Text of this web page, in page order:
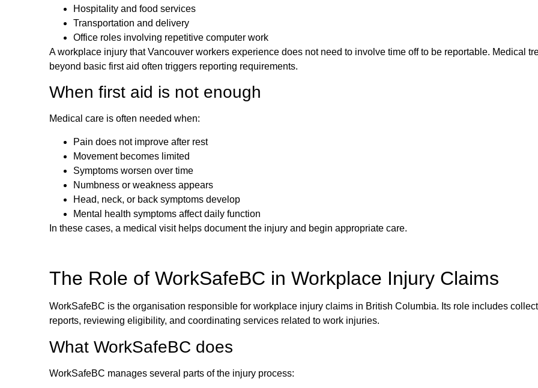
Hospitality and food services
Transportation and delivery
Office roles involving repetitive computer work
A workplace injury that Vancouver workers experience does not need to involve time off to be reportable. Medical
beyond basic first aid often triggers reporting requirements.
When first aid is not enough
Medical care is often needed when:
Pain does not improve after rest
Movement becomes limited
Symptoms worsen over time
Numbness or weakness appears
Head, neck, or back symptoms develop
Mental health symptoms affect daily function
In these cases, a medical visit helps document the injury and begin appropriate care.
The Role of WorkSafeBC in Workplace Injury Claims
WorkSafeBC is the organisation responsible for workplace injury claims in British Columbia. Its role includes
reports, reviewing eligibility, and coordinating services related to work injuries.
What WorkSafeBC does
WorkSafeBC manages several parts of the injury process: